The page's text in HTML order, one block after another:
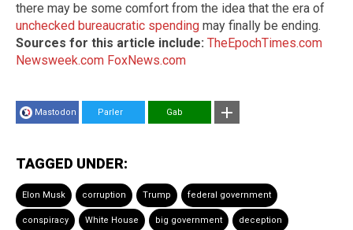
there may be some comfort from the idea that the era of
unchecked bureaucratic spending may finally be ending.
Sources for this article include: TheEpochTimes.com
Newsweek.com FoxNews.com
Mastodon Parler Gab
TAGGED UNDER:
Elon Musk corruption Trump federal government
conspiracy White House big government deception